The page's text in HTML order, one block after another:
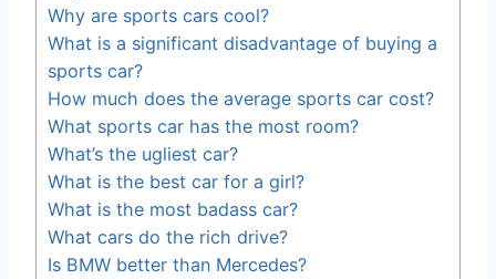
Why are sports cars cool?
What is a significant disadvantage of buying a
sports car?
How much does the average sports car cost?
What sports car has the most room?
What’s the ugliest car?
What is the best car for a girl?
What is the most badass car?
What cars do the rich drive?
Is BMW better than Mercedes?